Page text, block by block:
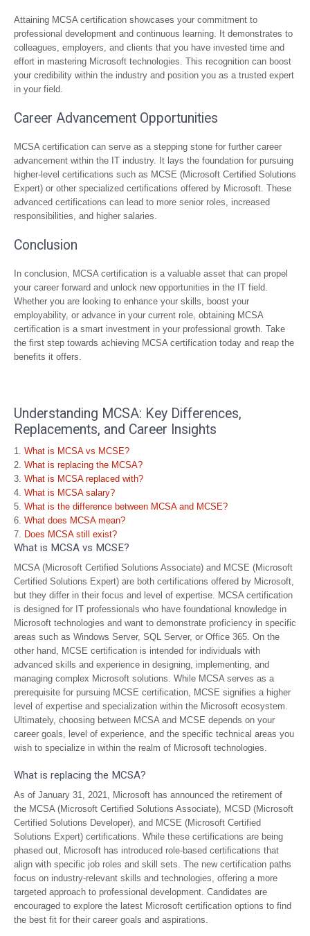
Attaining MCSA certification showcases your commitment to
professional development and continuous learning. It demonstrates to
colleagues, employers, and clients that you have invested time and
effort in mastering Microsoft technologies. This recognition can boost
your credibility within the industry and position you as a trusted expert
in your field.
Career Advancement Opportunities
MCSA certification can serve as a stepping stone for further career
advancement within the IT industry. It lays the foundation for pursuing
higher-level certifications such as MCSE (Microsoft Certified Solutions
Expert) or other specialized certifications offered by Microsoft. These
advanced certifications can lead to more senior roles, increased
responsibilities, and higher salaries.
Conclusion
In conclusion, MCSA certification is a valuable asset that can propel
your career forward and unlock new opportunities in the IT field.
Whether you are looking to enhance your skills, boost your
employability, or advance in your current role, obtaining MCSA
certification is a smart investment in your professional growth. Take
the first step towards achieving MCSA certification today and reap the
benefits it offers.
Understanding MCSA: Key Differences,
Replacements, and Career Insights
What is MCSA vs MCSE?
What is replacing the MCSA?
What is MCSA replaced with?
What is MCSA salary?
What is the difference between MCSA and MCSE?
What does MCSA mean?
Does MCSA still exist?
What is MCSA vs MCSE?
MCSA (Microsoft Certified Solutions Associate) and MCSE (Microsoft
Certified Solutions Expert) are both certifications offered by Microsoft,
but they differ in their focus and level of expertise. MCSA certification
is designed for IT professionals who have foundational knowledge in
Microsoft technologies and want to demonstrate proficiency in specific
areas such as Windows Server, SQL Server, or Office 365. On the
other hand, MCSE certification is intended for individuals with
advanced skills and experience in designing, implementing, and
managing complex Microsoft solutions. While MCSA serves as a
prerequisite for pursuing MCSE certification, MCSE signifies a higher
level of expertise and specialization within the Microsoft ecosystem.
Ultimately, choosing between MCSA and MCSE depends on your
career goals, level of experience, and the specific technical areas you
wish to specialize in within the realm of Microsoft technologies.
What is replacing the MCSA?
As of January 31, 2021, Microsoft has announced the retirement of
the MCSA (Microsoft Certified Solutions Associate), MCSD (Microsoft
Certified Solutions Developer), and MCSE (Microsoft Certified
Solutions Expert) certifications. While these certifications are being
phased out, Microsoft has introduced role-based certifications that
align with specific job roles and skill sets. The new certification paths
focus on industry-relevant skills and technologies, offering a more
targeted approach to professional development. Candidates are
encouraged to explore the latest Microsoft certification options to find
the best fit for their career goals and aspirations.